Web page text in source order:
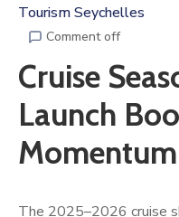
Tourism Seychelles
Comment off
Cruise
Launch
The 2025–2026 cruise